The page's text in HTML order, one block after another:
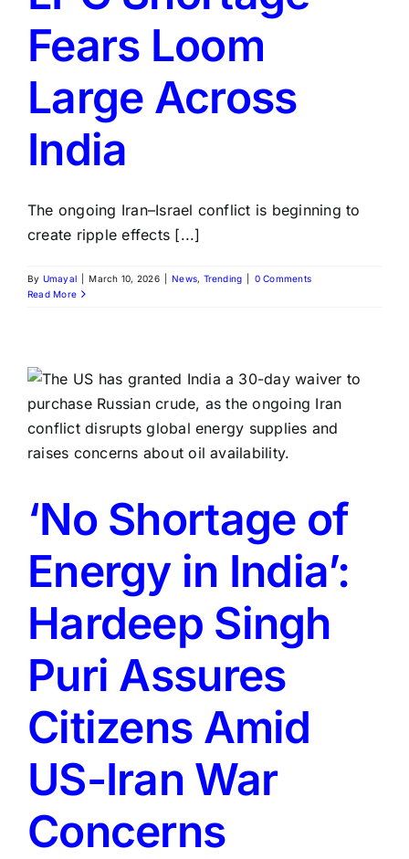
Fears Loom
Large Across
India
The ongoing Iran–Israel conflict is beginning to
create ripple effects [...]
By Umayal March 10, 2026 News, Trending
0 Comments
Read More
‘No Shortage of
Energy in India’:
Hardeep Singh
Puri Assures
Citizens Amid
US-Iran War
Concerns